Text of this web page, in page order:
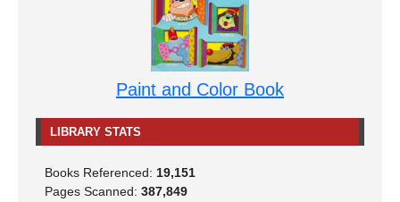
Paint and Color Book
LIBRARY STATS
Books Referenced: 19,151
Pages Scanned: 387,849